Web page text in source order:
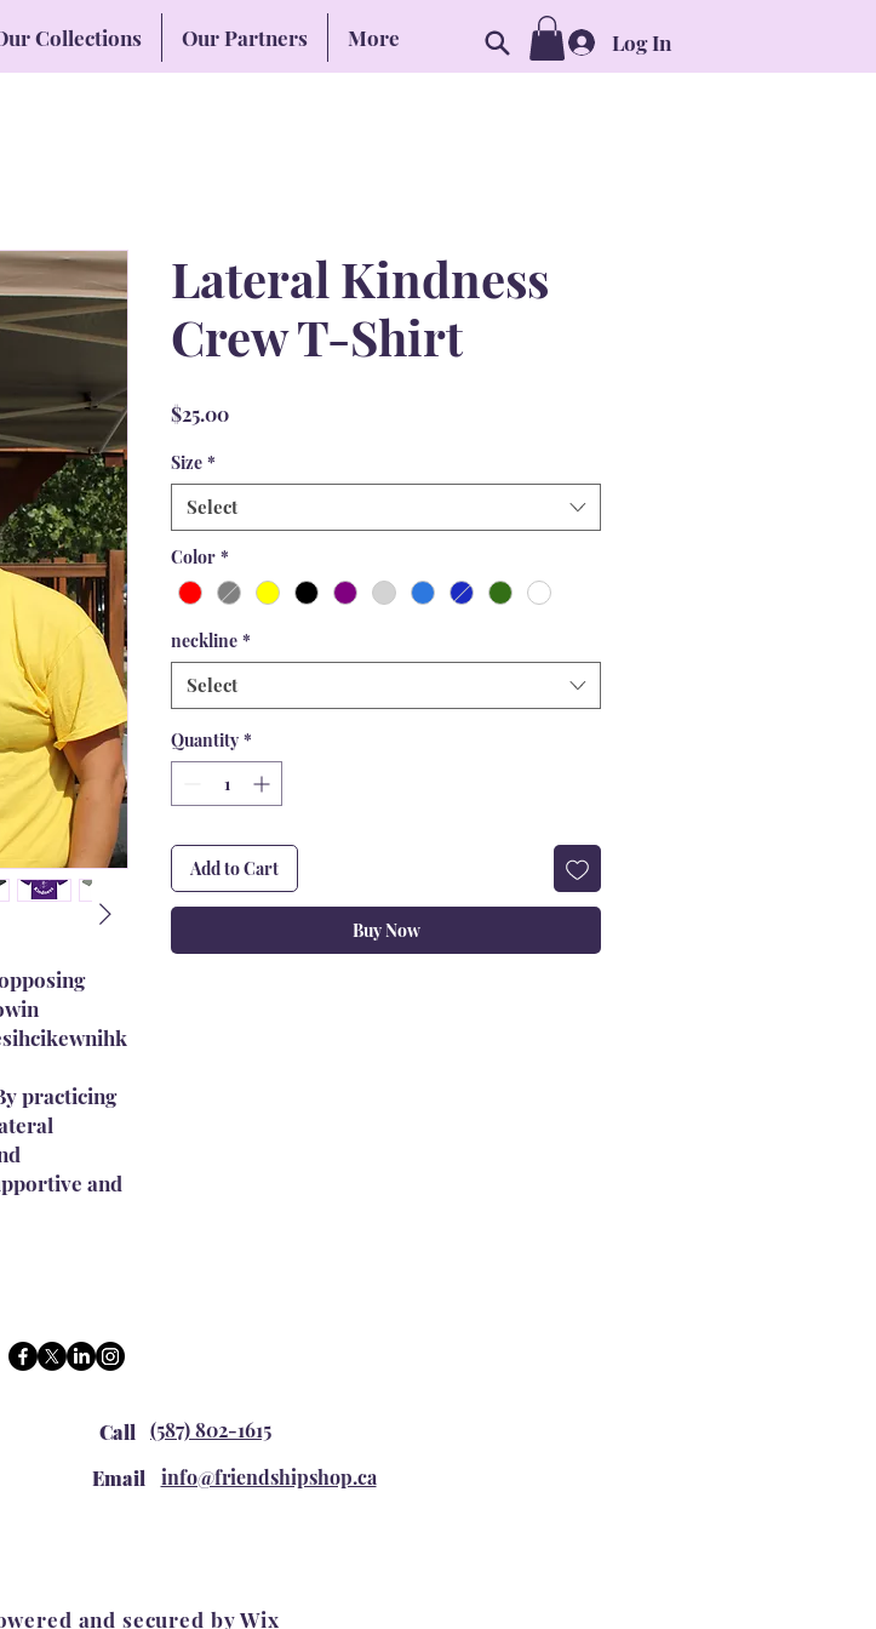
Collections Our Partners More Log In
practicing
and
Lateral Kindness
Crew T-Shirt
$25.00Price
Size *
Select
Color *
neckline *
Select
Quantity *
Add to Cart
Buy Now
Call
(587) 802-1615
Email info@friendshipshop.ca
and secured byWix